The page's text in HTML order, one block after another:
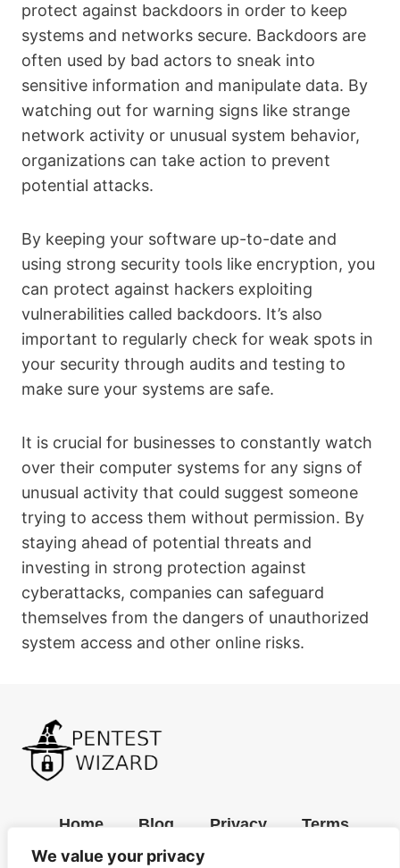
We value your privacy
protect against backdoors in order to keep
systems and networks secure. Backdoors are
often used by bad actors to sneak into
sensitive information and manipulate data. By
watching out for warning signs like strange
network activity or unusual system behavior,
organizations can take action to prevent
potential attacks.
By keeping your software up-to-date and
using strong security tools like encryption, you
can protect against hackers exploiting
vulnerabilities called backdoors. It’s also
important to regularly check for weak spots in
your security through audits and testing to
make sure your systems are safe.
It is crucial for businesses to constantly watch
over their computer systems for any signs of
unusual activity that could suggest someone
trying to access them without permission. By
staying ahead of potential threats and
investing in strong protection against
cyberattacks, companies can safeguard
themselves from the dangers of unauthorized
system access and other online risks.
Home Blog Privacy
Terms
Contact